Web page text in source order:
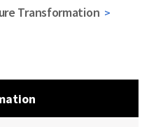
Transformation